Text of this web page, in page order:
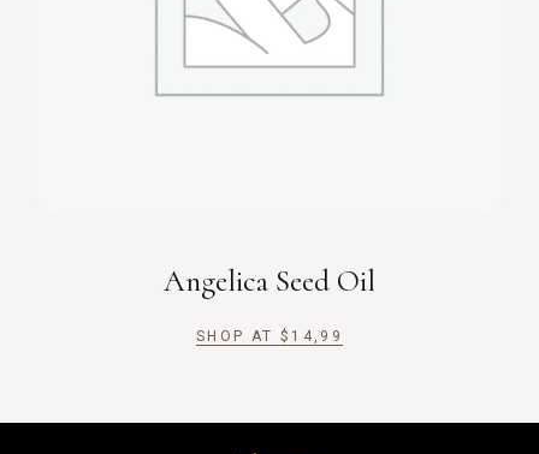
Angelica Seed Oil
SHOP AT $ 14,99